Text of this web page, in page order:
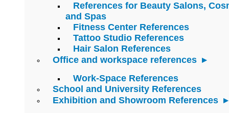
References for Beauty Salons,
and Spas
Fitness Center References
Tattoo Studio References
Hair Salon References
Office and workspace references
Work-Space References
School and University References
Exhibition and Showroom References